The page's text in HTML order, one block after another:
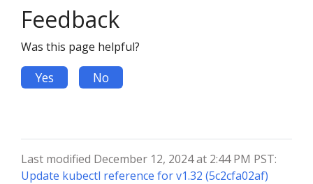
Feedback
Was this page helpful?
Yes No
Last modified December 12, 2024 at 2:44 PM PST:
Update kubectl reference for v1.32 (5c2cfa02af)